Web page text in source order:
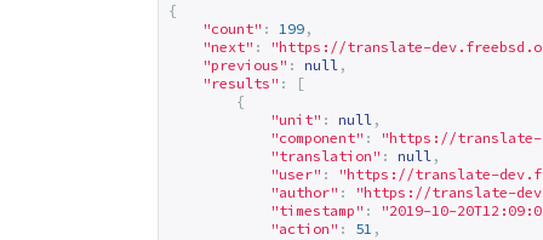
{
"count" : 199 ,
"next" : "https://translate-
"previous" : null ,
"results" :
[
{
"unit" : null ,
"component" : "https://translate-
"translation" : null ,
"user" : "https://translate-
"author" : "https://translate-
"timestamp" :
"2019-10-
"action" : 51 ,